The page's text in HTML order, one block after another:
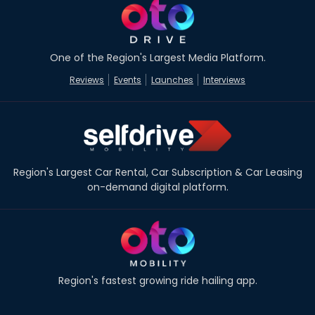
One of the Region's Largest Media Platform.
Reviews Events Launches Interviews
Region's Largest Car Rental, Car Subscription & Car Leasing
on-demand digital platform.
Region's fastest growing ride hailing app.